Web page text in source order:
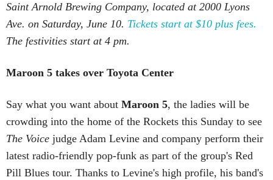
Saint Arnold Brewing Company, located at 2000 Lyons
Ave. on Saturday, June 10. Tickets start at $10 plus fees.
The festivities start at 4 pm.
Maroon 5 takes over Toyota Center
Say what you want about Maroon 5, the ladies will be
crowding into the home of the Rockets this Sunday to see
The Voice judge Adam Levine and company perform their
latest radio-friendly pop-funk as part of the group's Red
Pill Blues tour. Thanks to Levine's high profile, his band's